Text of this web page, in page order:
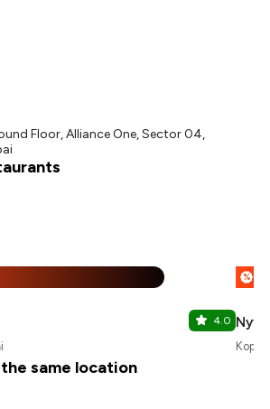
Floor, Alliance One, Sector 04,
4.0
%
same location